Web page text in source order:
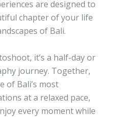
are designed to
chapter of your life
of Bali.
it’s a half-day or
journey. Together,
of Bali’s most
at a relaxed pace,
every moment while